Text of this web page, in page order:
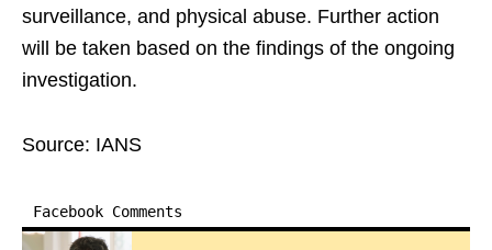
surveillance, and physical abuse. Further action
will be taken based on the findings of the ongoing
investigation.
Source: IANS
Facebook Comments